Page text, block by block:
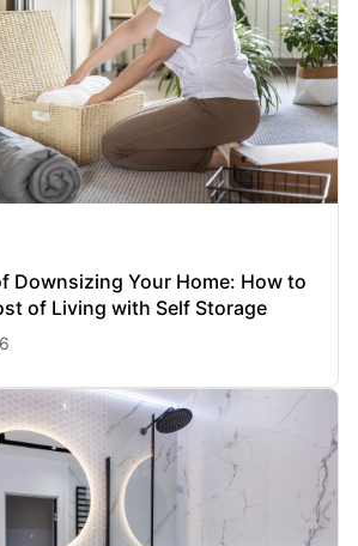
Downsizing Your Home: How to
of Living with Self Storage